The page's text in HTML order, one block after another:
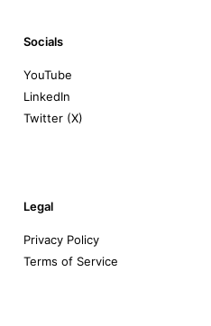
Socials
YouTube
LinkedIn
Twitter (X)
Legal
Privacy Policy
Terms of Service